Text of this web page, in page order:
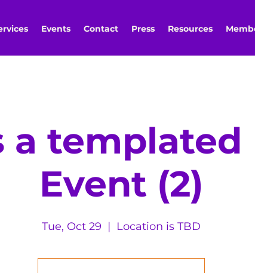
Events Contact Press Resources
a templated
Event (2)
Tue, Oct 29
  |
Location is TBD